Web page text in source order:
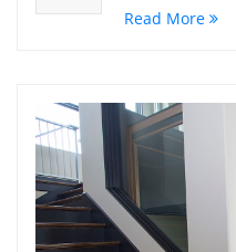
Read More